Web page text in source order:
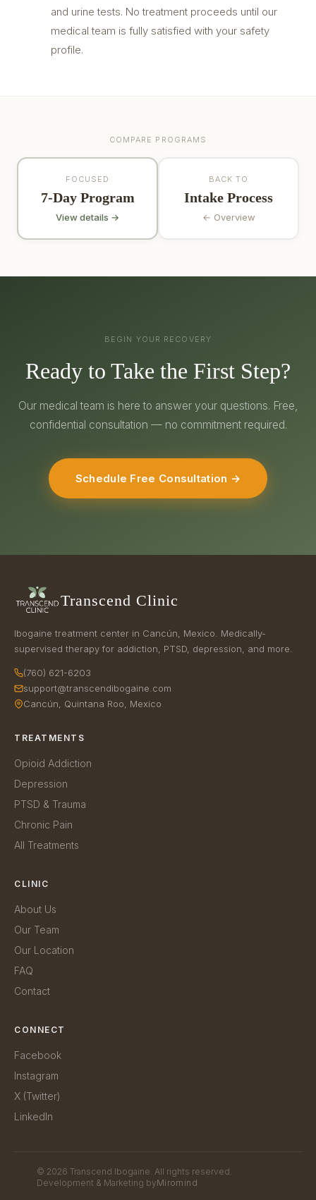
and urine tests. No treatment proceeds until our
medical team is fully satisfied with your safety
profile.
COMPARE PROGRAMS
FOCUSED
7-Day Program
View details →
BACK TO
Intake Process
← Overview
BEGIN YOUR RECOVERY
Ready to Take the First Step?
Our medical team is here to answer your questions. Free,
confidential consultation — no commitment required.
Schedule Free Consultation →
Transcend Clinic
Ibogaine treatment center in Cancún, Mexico. Medically-
supervised therapy for addiction, PTSD, depression, and more.
(760) 621-6203
support@transcendibogaine.com
Cancún, Quintana Roo, Mexico
TREATMENTS
Opioid Addiction
Depression
PTSD & Trauma
Chronic Pain
All Treatments
CLINIC
About Us
Our Team
Our Location
FAQ
Contact
CONNECT
Facebook
Instagram
X (Twitter)
LinkedIn
© 2026 Transcend Ibogaine. All rights reserved.
Development & Marketing byMiromind